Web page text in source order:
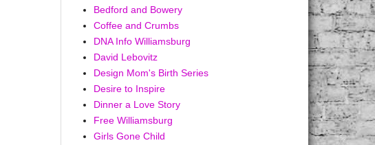
Bedford and Bowery
Coffee and Crumbs
DNA Info Williamsburg
David Lebovitz
Design Mom's Birth Series
Desire to Inspire
Dinner a Love Story
Free Williamsburg
Girls Gone Child